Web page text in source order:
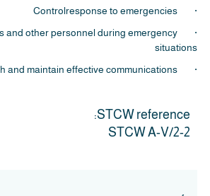
· Controlresponse to emergencies
and other personnel during emergency
situations
· Establish and maintain effective communications
STCW reference:
STCW A-V/2-2